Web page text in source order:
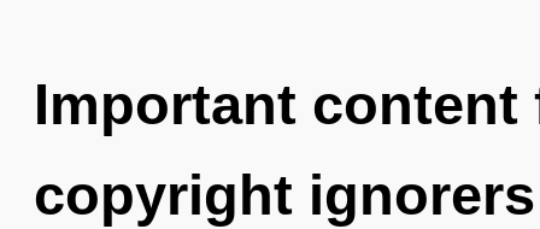
Important
copyright ignorers